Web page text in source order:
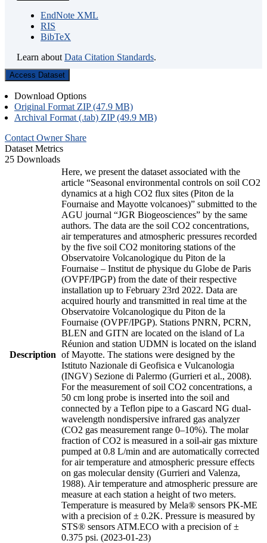
EndNote XML
RIS
BibTeX
Learn about Data Citation Standards.
Access Dataset
Download Options
Original Format ZIP (47.9 MB)
Archival Format (.tab) ZIP (49.9 MB)
Contact Owner Share
Dataset Metrics
25 Downloads
Description
Here, we present the dataset associated with the
article “Seasonal environmental controls on soil CO2
dynamics at a high CO2 flux sites (Piton de la
Fournaise and Mayotte volcanoes)” submitted to the
AGU journal “JGR Biogeosciences” by the same
authors. The data are the soil CO2 concentrations,
air temperatures and atmospheric pressures recorded
by the five soil CO2 monitoring stations of the
Observatoire Volcanologique du Piton de la
Fournaise – Institut de physique du Globe de Paris
(OVPF/IPGP) from the date of their respective
installation up to February 23rd 2022. Data are
acquired hourly and transmitted in real time at the
Observatoire Volcanologique du Piton de la
Fournaise (OVPF/IPGP). Stations PNRN, PCRN,
BLEN and GITN are located on the island of La
Réunion and station UDMN is located on the island
of Mayotte. The stations were designed by the
Istituto Nazionale di Geofisica e Vulcanologia
(INGV) Sezione di Palermo (Gurrieri et al., 2008).
For the measurement of soil CO2 concentrations, a
50 cm long probe is inserted into the soil and
connected by a Teflon pipe to a Gascard NG dual-
wavelength nondispersive infrared gas analyzer
(CO2 gas measurement range 0–10%). The molar
fraction of CO2 is measured in a soil-air gas mixture
pumped at 0.8 L/min and are automatically corrected
for air temperature and atmospheric pressure effects
on gas molecular density (Gurrieri and Valenza,
1988). Air temperature and atmospheric pressure are
measure at each station a height of two meters.
Temperature is measured by Mela® sensors PK-ME
with a precision of ± 0.2K. Pressure is measured by
STS® sensors ATM.ECO with a precision of ±
0.375 psi. (2023-01-23)